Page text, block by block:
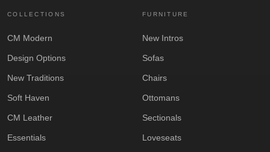
COLLECTIONS
CM Modern
Design Options
New Traditions
Soft Haven
CM Leather
Essentials
FURNITURE
New Intros
Sofas
Chairs
Ottomans
Sectionals
Loveseats